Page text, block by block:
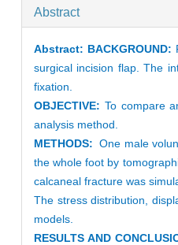
Abstract
Abstract: BACKGROUND:
surgical incision flap. The
fixation.
OBJECTIVE: To compare
analysis method.
METHODS: One male
the whole foot by
calcaneal fracture was
The stress distribution,
models.
RESULTS AND